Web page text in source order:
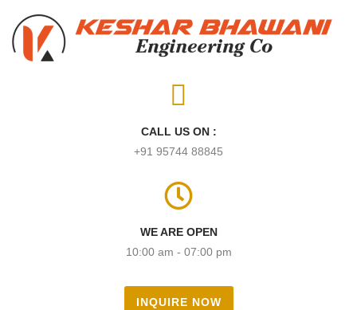
CALL US ON :
+91 95744 88845
WE ARE OPEN
10:00 am - 07:00 pm
INQUIRE NOW